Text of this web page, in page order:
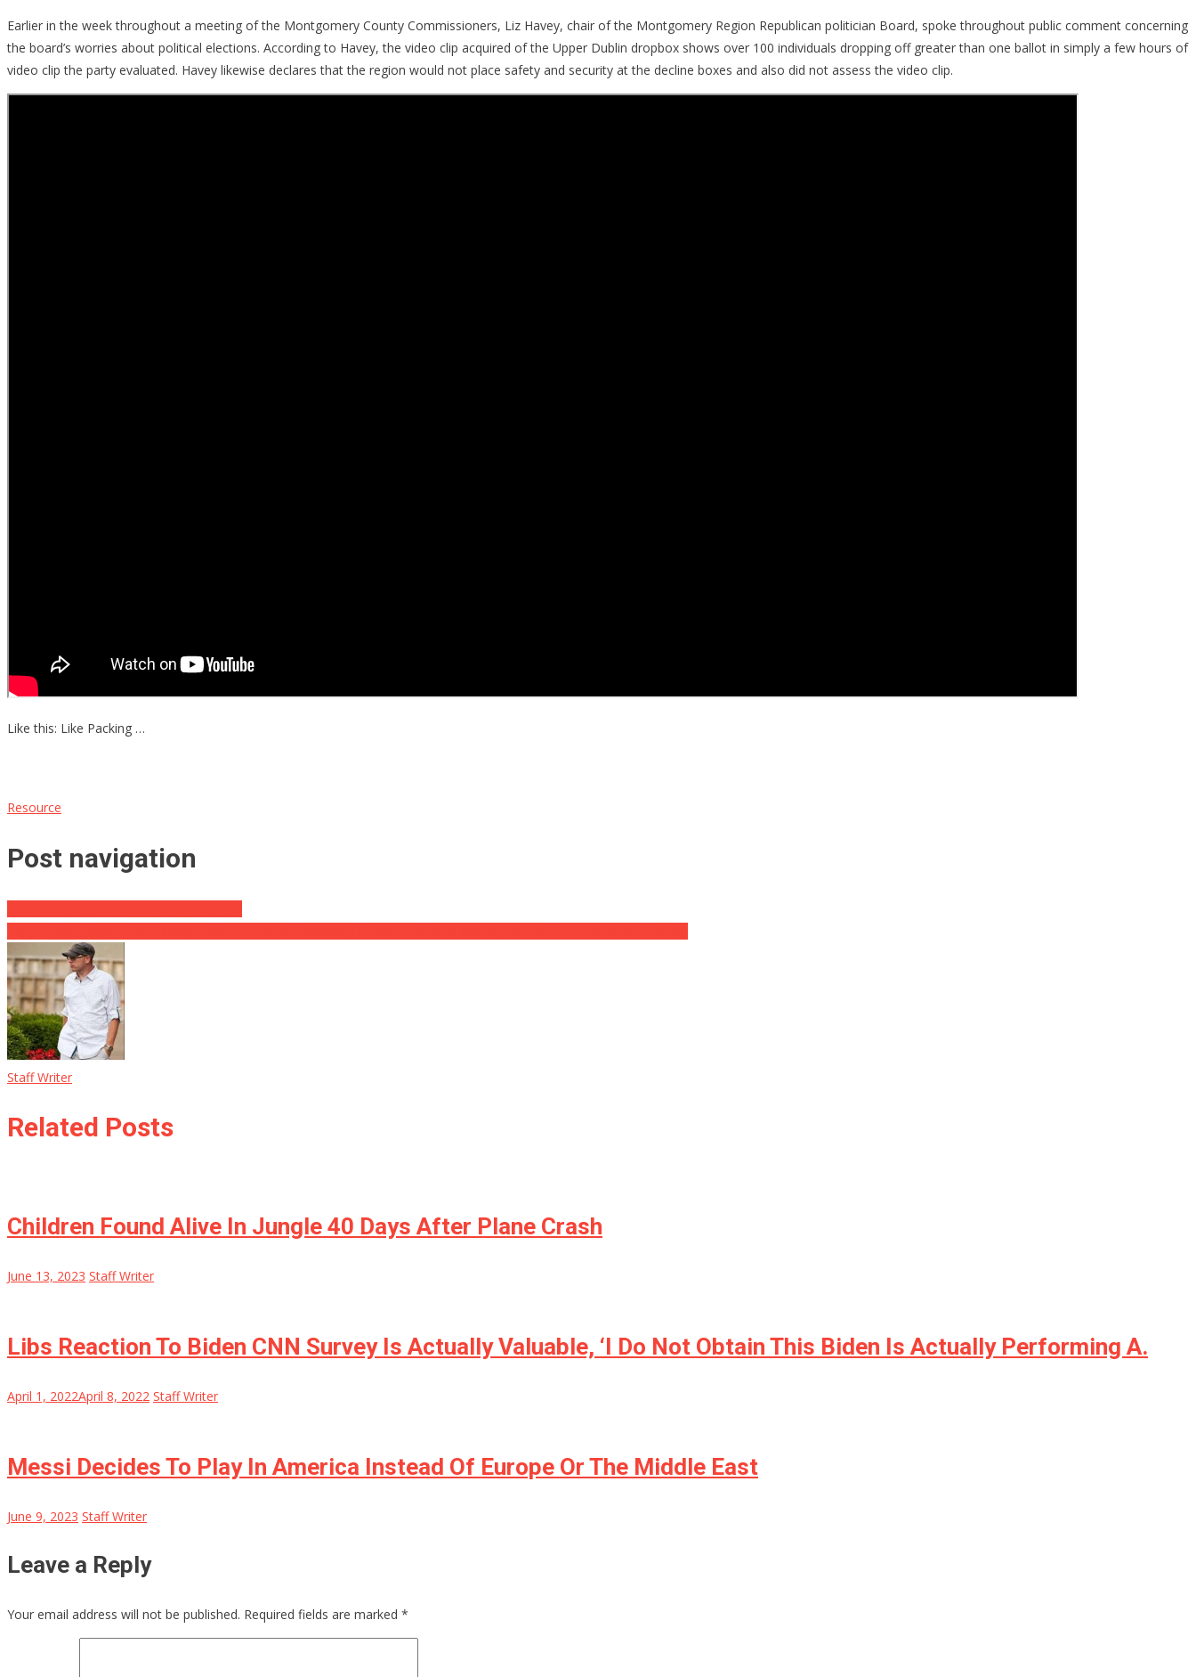
Earlier in the week throughout a meeting of the Montgomery County Commissioners, Liz Havey, chair of the Montgomery Region Republican politician Board, spoke throughout public comment concerning
the board’s worries about political elections. According to Havey, the video clip acquired of the Upper Dublin dropbox shows over 100 individuals dropping off greater than one ballot in simply a few hours of
video clip the party evaluated. Havey likewise declares that the region would not place safety and security at the decline boxes and also did not assess the video clip.
Like this: Like Packing …
Resource
Post navigation
Staff Writer
Related Posts
Children Found Alive In Jungle 40 Days After Plane Crash
June 13, 2023 Staff Writer
Libs Reaction To Biden CNN Survey Is Actually Valuable, ‘I Do Not Obtain This Biden Is Actually Performing A.
April 1, 2022April 8, 2022 Staff Writer
Messi Decides To Play In America Instead Of Europe Or The Middle East
June 9, 2023 Staff Writer
Leave a Reply
Your email address will not be published. Required fields are marked *